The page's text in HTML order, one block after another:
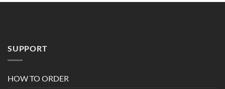
$95.00
SUPPORT
HOW TO ORDER